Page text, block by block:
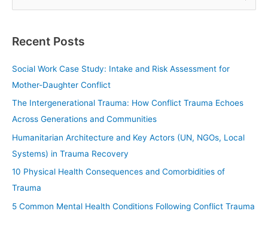
r
:
Recent Posts
Social Work Case Study: Intake and Risk Assessment for
Mother-Daughter Conflict
The Intergenerational Trauma: How Conflict Trauma Echoes
Across Generations and Communities
Humanitarian Architecture and Key Actors (UN, NGOs, Local
Systems) in Trauma Recovery
10 Physical Health Consequences and Comorbidities of
Trauma
5 Common Mental Health Conditions Following Conflict Trauma